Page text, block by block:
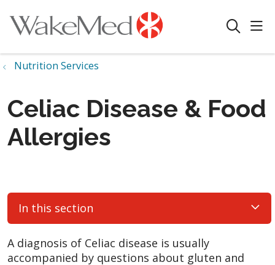
search
Nutrition Services
Celiac Disease & Food
Allergies
In this section
A diagnosis of Celiac disease is usually
accompanied by questions about gluten and